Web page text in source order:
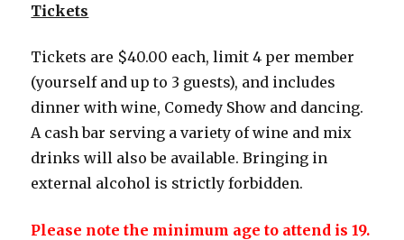
Tickets
Tickets are $40.00 each, limit 4 per member
(yourself and up to 3 guests), and includes
dinner with wine, Comedy Show and dancing.
A cash bar serving a variety of wine and mix
drinks will also be available. Bringing in
external alcohol is strictly forbidden.
Please note the minimum age to attend is 19.